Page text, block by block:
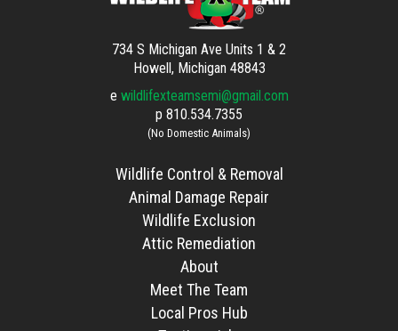
734 S Michigan Ave Units 1 & 2
Howell, Michigan 48843
e wildlifexteamsemi@gmail.com
p 810.534.7355
(No Domestic Animals)
Wildlife Control & Removal
Animal Damage Repair
Wildlife Exclusion
Attic Remediation
About
Meet The Team
Local Pros Hub